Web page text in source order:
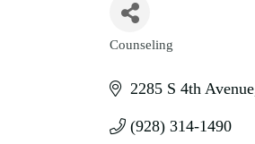
Categories
Counseling
2285 S 4th Avenue
(928) 314-1490